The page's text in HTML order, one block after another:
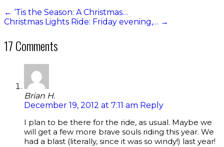
← ‘Tis the Season: A Christmas…
Christmas Lights Ride: Friday evening,… →
17 Comments
Brian H.
December 19, 2012 at 7:11 am Reply
I plan to be there for the ride, as usual. Maybe we
will get a few more brave souls riding this year. We
had a blast (literally, since it was so windy!) last year!